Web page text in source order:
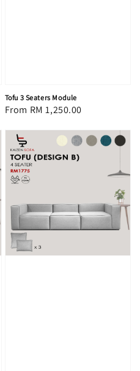
Tofu 3 Seaters Module
Regular
From RM 1,250.00